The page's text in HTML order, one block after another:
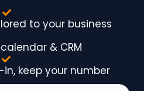
to your business
& CRM
keep your number